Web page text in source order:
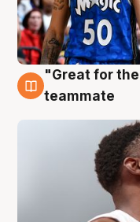
6 Aug
"Great for
teammate